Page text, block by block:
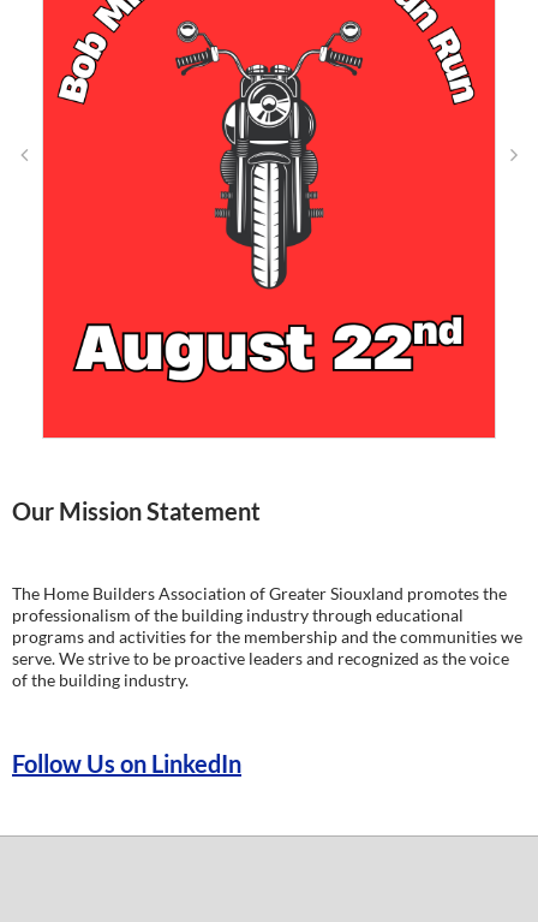
Our Mission Statement
The Home Builders Association of Greater Siouxland promotes the
professionalism of the building industry through educational
programs and activities for the membership and the communities we
serve. We strive to be proactive leaders and recognized as the voice
of the building industry.
Follow Us on LinkedIn